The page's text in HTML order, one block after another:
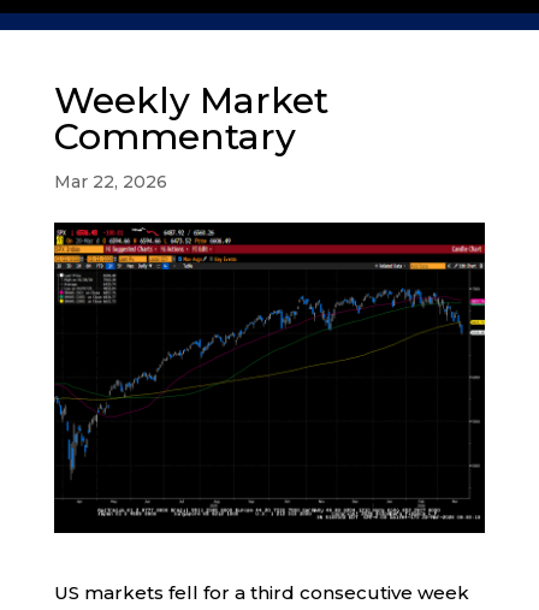
Weekly Market
Commentary
Mar 22, 2026
US markets fell for a third consecutive week